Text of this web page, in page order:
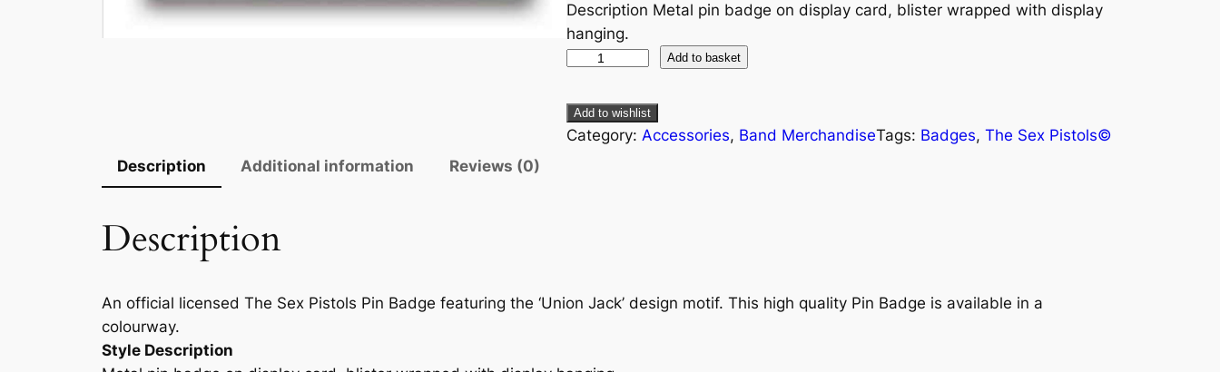
Description Metal pin badge on display card, blister wrapped with display
hanging.
Add to basket
Add to wishlist
Category: Accessories, Band MerchandiseTags: Badges, The Sex Pistols©
Description
Additional information Reviews (0)
Description
An official licensed The Sex Pistols Pin Badge featuring the ‘Union Jack’ design motif. This high quality Pin Badge is available in a
colourway.
Style Description